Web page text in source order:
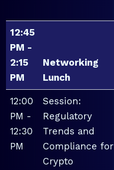
12:45
PM -
2:15
PM
Networking
Lunch
12:00
PM -
12:30
PM
Session:
Regulatory
Trends and
Compliance for
Crypto